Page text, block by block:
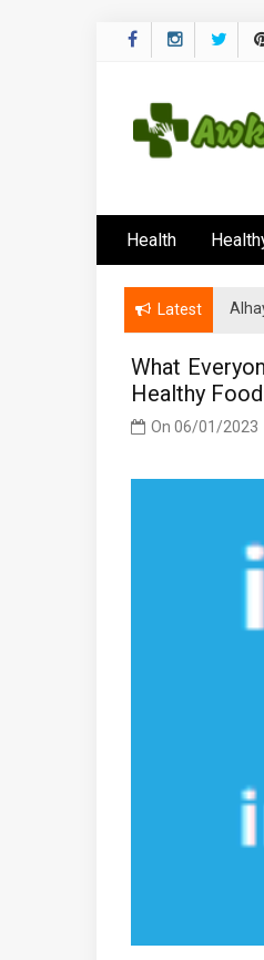
Skip
Health
Latest
What
Healthy
On 06/01/2023